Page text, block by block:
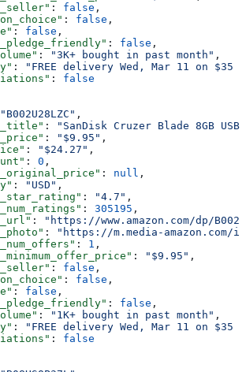
: false ,
: false ,
: false ,
: false ,
: "3K+ bought in past month" ,
:
"FREE delivery Wed, Mar 11 on
: false
"B002U28LZC" ,
:
"SanDisk Cruzer Blade 8GB
: "$9.95" ,
: "$24.27" ,
: 0 ,
: null ,
: "USD" ,
: "4.7" ,
: 305195 ,
:
"https://www.amazon.com/dp/
:
"https://m.media-amazon.com/
: 1 ,
: "$9.95" ,
: false ,
: false ,
: false ,
: false ,
: "1K+ bought in past month" ,
:
"FREE delivery Wed, Mar 11 on
: false